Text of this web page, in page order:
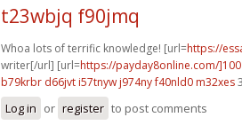
t23wbjq f90jmq
Whoa lots of terrific knowledge! [url=https://
writer[/url] [url=https://payday8online.com/]100
b79krbr d66jvt i57tnyw j974nyf40nld0 m32xes
Log in or register to post comments